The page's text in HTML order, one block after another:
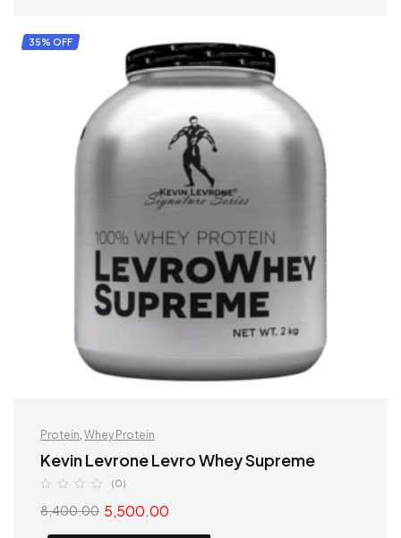
35% OFF
Protein Whey Protein
Kevin Levrone Levro Whey Supreme
(0)
8,400.00 5,500.00